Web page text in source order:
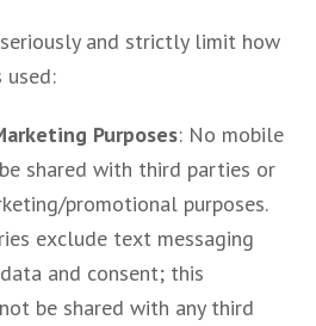
and strictly limit how
Purposes: No mobile
shared with third parties or
promotional purposes.
exclude text messaging
and consent; this
be shared with any third